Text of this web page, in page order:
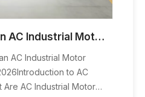
How to Choose an AC Industrial Motor Manufacturer in 2026
AC Industrial Motor
to AC
AC Industrial Motors?